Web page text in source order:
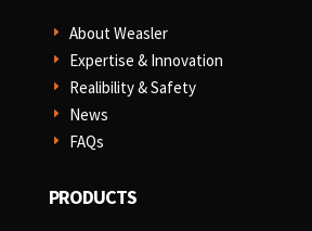
E About Weasler
E Expertise & Innovation
E Realibility & Safety
E News
E FAQs
PRODUCTS